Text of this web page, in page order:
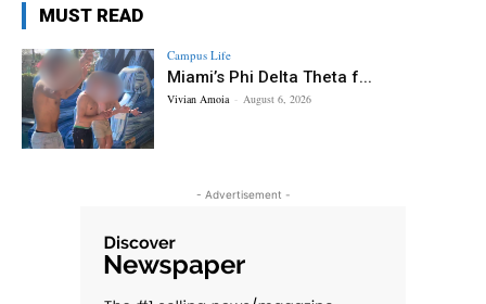
MUST READ
Campus Life
Miami’s Phi Delta Theta f...
Vivian Amoia - August 6, 2026
- Advertisement -